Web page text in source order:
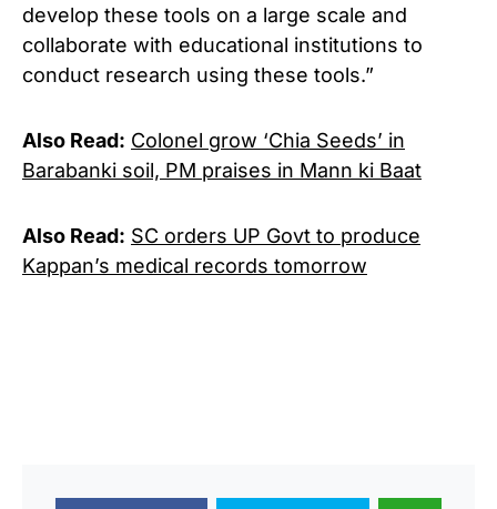
develop these tools on a large scale and
collaborate with educational institutions to
conduct research using these tools.”
Also Read: Colonel grow ‘Chia Seeds’ in
Barabanki soil, PM praises in Mann ki Baat
Also Read: SC orders UP Govt to produce
Kappan’s medical records tomorrow